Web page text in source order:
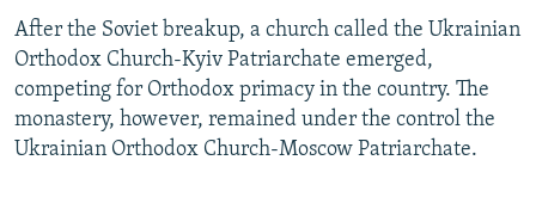
After the Soviet breakup, a church called the Ukrainian
Orthodox Church-Kyiv Patriarchate emerged,
competing for Orthodox primacy in the country. The
monastery, however, remained under the control the
Ukrainian Orthodox Church-Moscow Patriarchate.